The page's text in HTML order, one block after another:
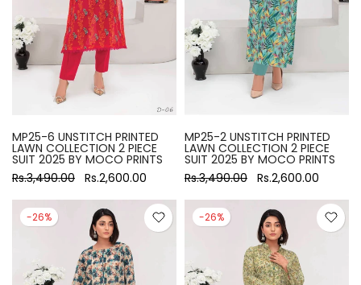
MP25-6 UNSTITCH PRINTED
LAWN COLLECTION 2 PIECE
SUIT 2025 BY MOCO PRINTS
Rs.3,490.00 Rs.2,600.00
MP25-2 UNSTITCH PRINTED
LAWN COLLECTION 2 PIECE
SUIT 2025 BY MOCO PRINTS
Rs.3,490.00 Rs.2,600.00
-26% -26%